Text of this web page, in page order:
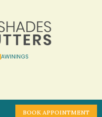
AWININGS
BOOK APPOINTMENT